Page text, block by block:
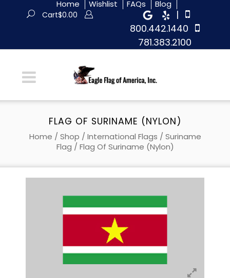
Home Wishlist FAQs Blog
|
800.442.1440
781.383.2100
Cart$0.00
FLAG OF SURINAME (NYLON)
Home / Shop / International Flags / Suriname
Flag / Flag Of Suriname (Nylon)